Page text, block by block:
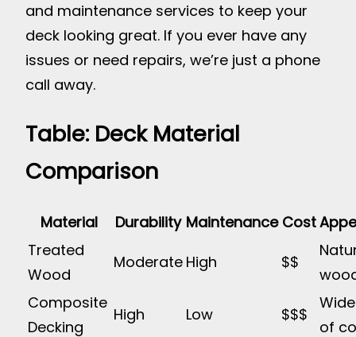
and maintenance services to keep your
deck looking great. If you ever have any
issues or need repairs, we’re just a phone
call away.
Table: Deck Material
Comparison
Material Durability Maintenance Cost
Treated
Wood
Moderate High $$
Composite
Decking
High Low $$$
of